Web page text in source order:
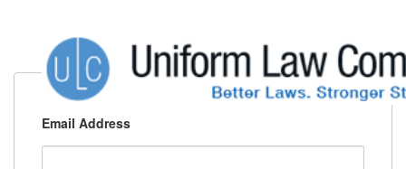
Email Address